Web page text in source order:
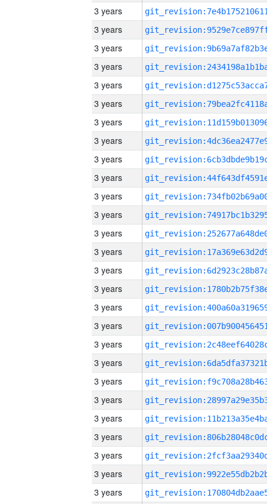
3 years
3 years
3 years
3 years
3 years
3 years
3 years
3 years
3 years
3 years
3 years
3 years
3 years
3 years
3 years
3 years
3 years
3 years
3 years
3 years
3 years
3 years
3 years
3 years
3 years
3 years
3 years